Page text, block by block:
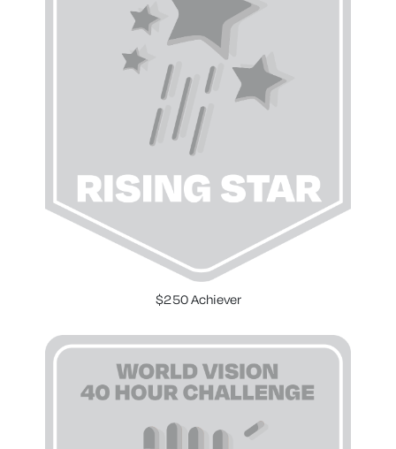
$250 Achiever